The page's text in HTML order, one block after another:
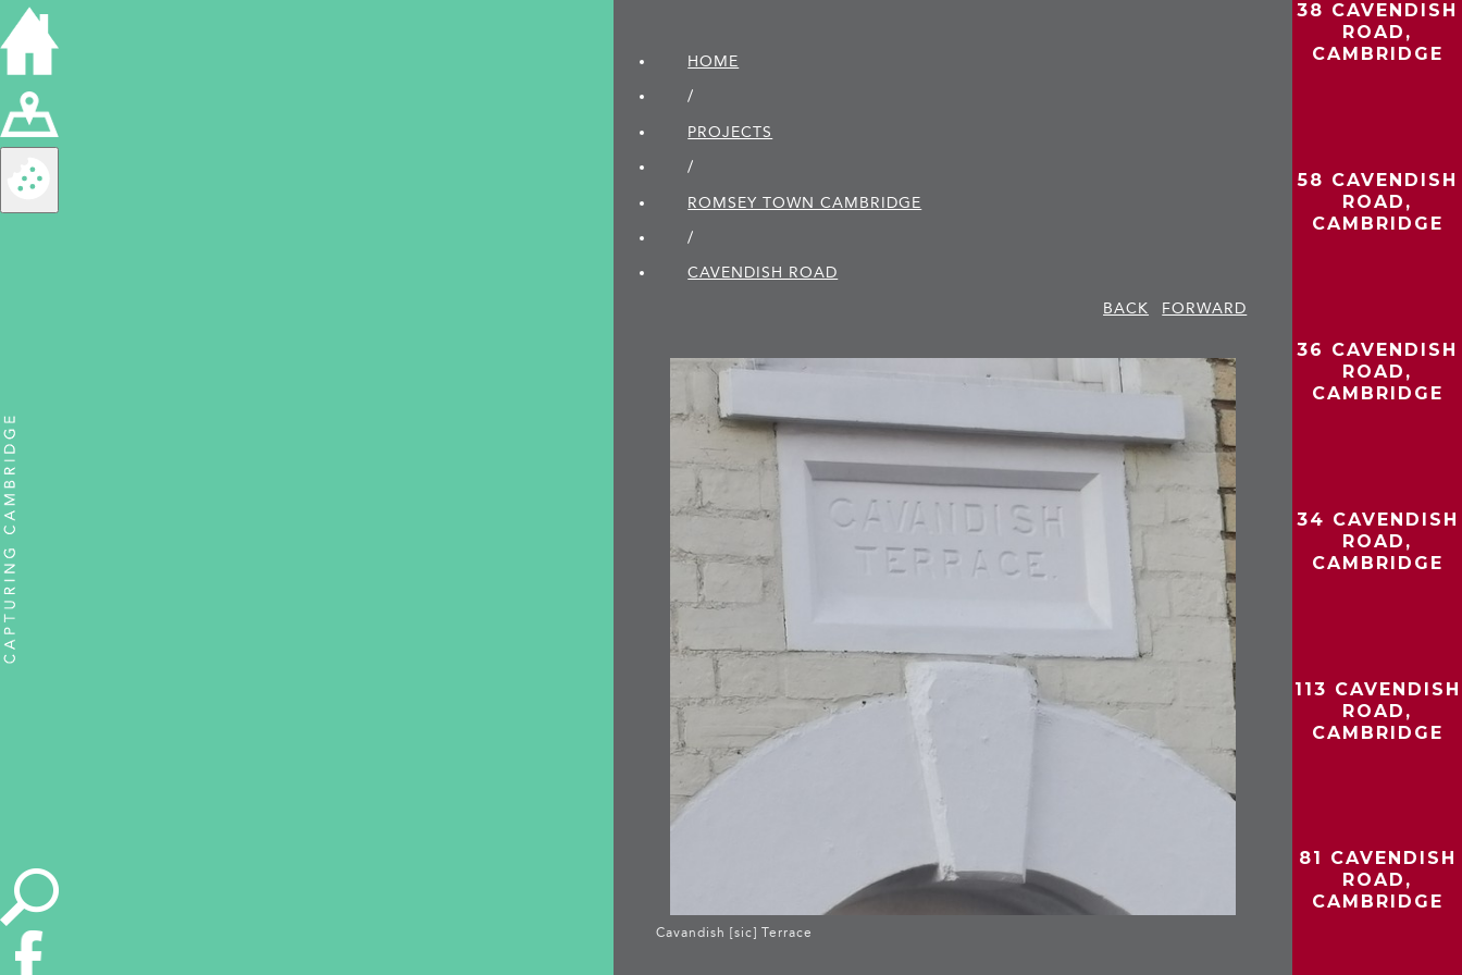
HOME
/
PROJECTS
/
ROMSEY TOWN CAMBRIDGE
/
CAVENDISH ROAD
BACK
FORWARD
Cavandish [sic] Terrace
38 CAVENDISH
ROAD,
CAMBRIDGE
58 CAVENDISH
ROAD,
CAMBRIDGE
36 CAVENDISH
ROAD,
CAMBRIDGE
34 CAVENDISH
ROAD,
CAMBRIDGE
113 CAVENDISH
ROAD,
CAMBRIDGE
81 CAVENDISH
ROAD,
CAMBRIDGE